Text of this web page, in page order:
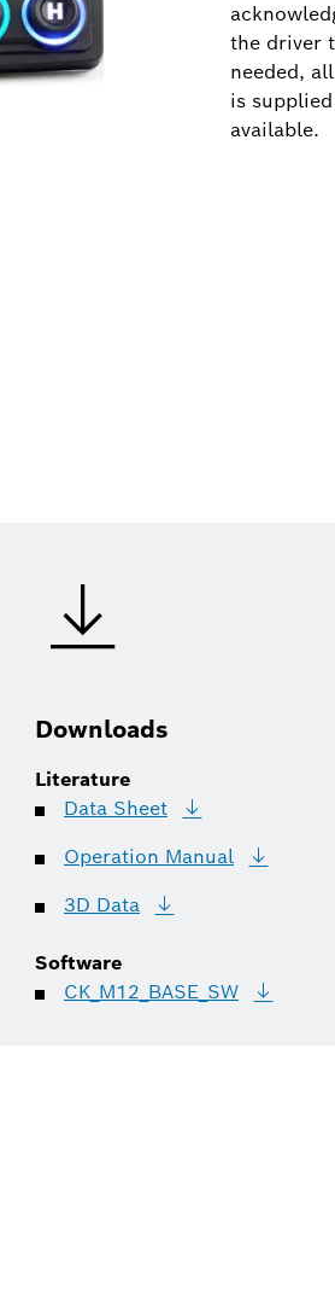
the driver
needed,
is
available.
Downloads
Literature
Data Sheet
Operation Manual
3D Data
Software
CK_M12_BASE_SW